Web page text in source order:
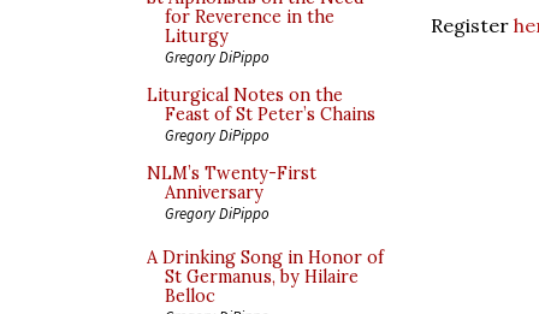
for Reverence in the
Liturgy
Gregory DiPippo
Liturgical Notes on the
Feast of St Peter’s Chains
Gregory DiPippo
NLM’s Twenty-First
Anniversary
Gregory DiPippo
A Drinking Song in Honor of
St Germanus, by Hilaire
Belloc
Register